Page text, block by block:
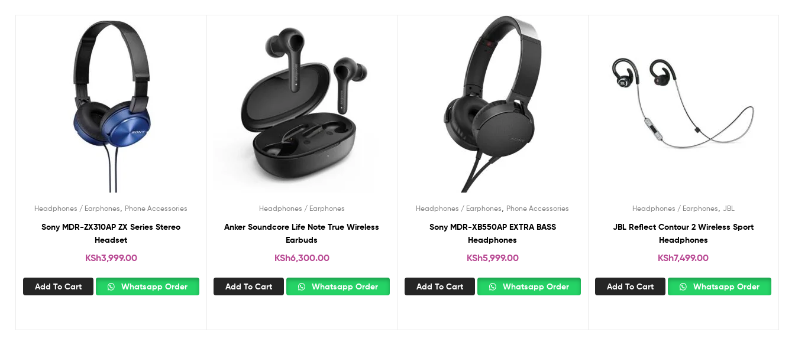
Headphones / Earphones Phone Accessories
Sony MDR-ZX310AP ZX Series Stereo
Headset
KSh3,999.00
Add To Cart Whatsapp Order
Headphones / Earphones
Anker Soundcore Life Note True Wireless
Earbuds
KSh6,300.00
Add To Cart Whatsapp Order
Headphones / Earphones Phone Accessories
Sony MDR-XB550AP EXTRA BASS
Headphones
KSh5,999.00
Add To Cart Whatsapp Order
Headphones / Earphones JBL
JBL Reflect Contour 2 Wireless Sport
Headphones
KSh7,499.00
Add To Cart Whatsapp Order